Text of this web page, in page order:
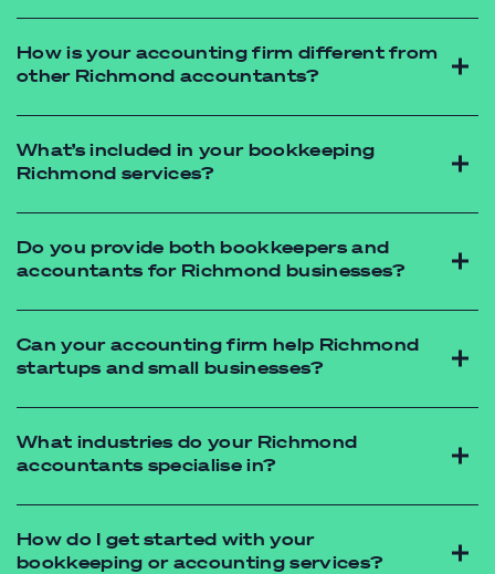
How is your accounting firm different from
other Richmond accountants?
What’s included in your bookkeeping
Richmond services?
Do you provide both bookkeepers and
accountants for Richmond businesses?
Can your accounting firm help Richmond
startups and small businesses?
What industries do your Richmond
accountants specialise in?
How do I get started with your
bookkeeping or accounting services?